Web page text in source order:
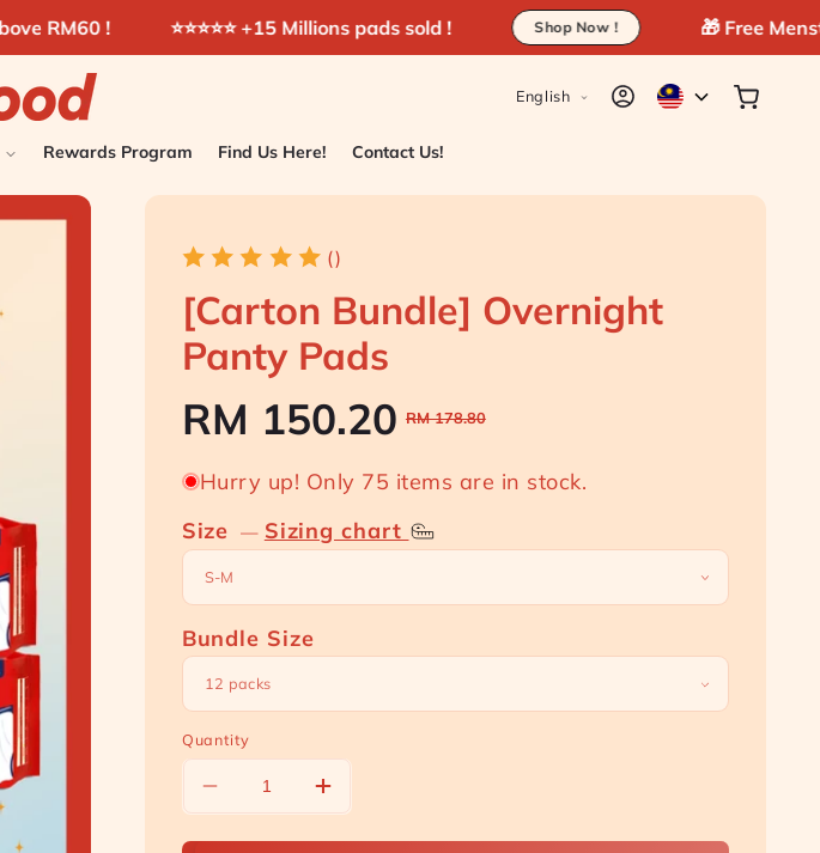
⭐️⭐️⭐️⭐️⭐️ +15 Millions pads sold ! Shop Now ! 🎁 Free MenstruHeat above
Rewards Program Find Us Here! Contact Us!
L
g
g
e
English
Log
in
Cart
()
[Carton Bundle] Overnight
Panty Pads
Sale
price
RM 150.20
price
Hurry up! Only 75 items are in stock.
Size
— Sizing chart
Bundle Size
Quantity
Decrease
quantity
for
Increase
quantity
for